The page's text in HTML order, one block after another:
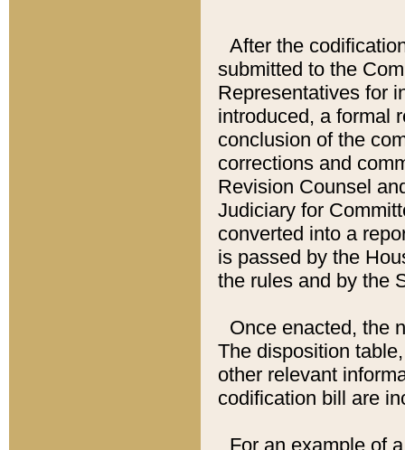
After the
submitted to the
Representatives for
introduced, a formal
conclusion of the
corrections and
Revision Counsel
Judiciary for
converted into a
is passed by the
the rules and by the
Once enacted, the
The disposition
other relevant
codification bill are
For an example of